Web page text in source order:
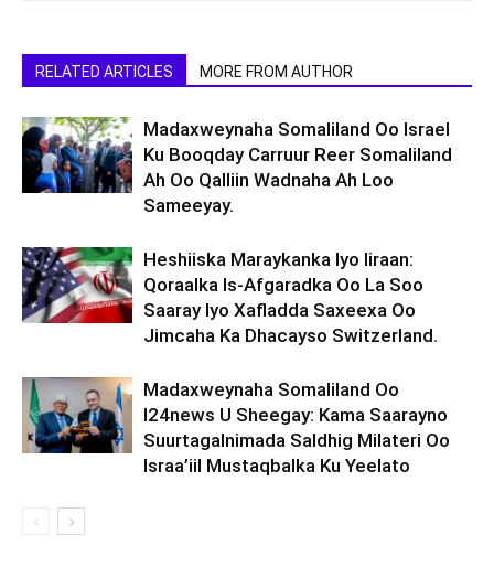
RELATED ARTICLES MORE FROM AUTHOR
Madaxweynaha Somaliland Oo Israel
Ku Booqday Carruur Reer Somaliland
Ah Oo Qalliin Wadnaha Ah Loo
Sameeyay.
Heshiiska Maraykanka Iyo Iiraan:
Qoraalka Is-Afgaradka Oo La Soo
Saaray Iyo Xafladda Saxeexa Oo
Jimcaha Ka Dhacayso Switzerland.
Madaxweynaha Somaliland Oo
I24news U Sheegay: Kama Saarayno
Suurtagalnimada Saldhig Milateri Oo
Israa’iil Mustaqbalka Ku Yeelato